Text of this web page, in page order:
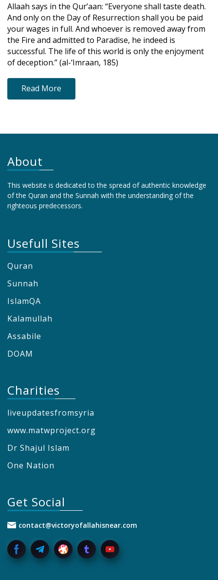
Allaah says in the Qur’aan: “Everyone shall taste death.
And only on the Day of Resurrection shall you be paid
your wages in full. And whoever is removed away from
the Fire and admitted to Paradise, he indeed is
successful. The life of this world is only the enjoyment
of deception.” (al-‘Imraan, 185)
Read More
About
This website is dedicated to the spread of authentic knowledge
of the Quran and the Sunnah with the understanding of the
righteous predecessors.
Usefull Sites
Quran
Sunnah
IslamQA
Kalamullah
Assabile
DOAM
Charities
liveupdatesfromsyria
www.matwproject.org
Dr Shajul Islam
One Nation
Get Social
contact@victoryofallahisnear.com